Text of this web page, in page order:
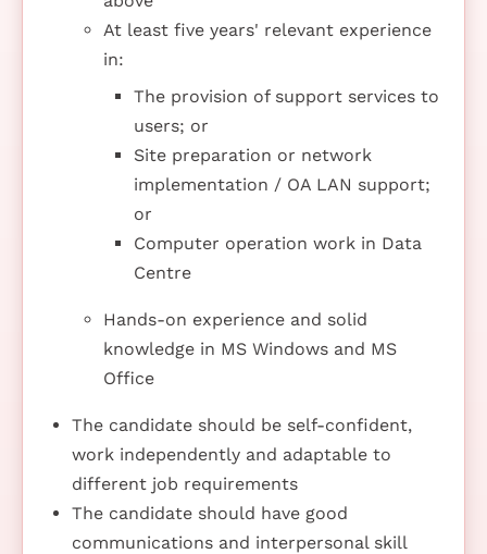
At least five years' relevant experience
in:
The provision of support services to
users; or
Site preparation or network
implementation / OA LAN support;
or
Computer operation work in Data
Centre
Hands-on experience and solid
knowledge in MS Windows and MS
Office
The candidate should be self-confident,
work independently and adaptable to
different job requirements
The candidate should have good
communications and interpersonal skill